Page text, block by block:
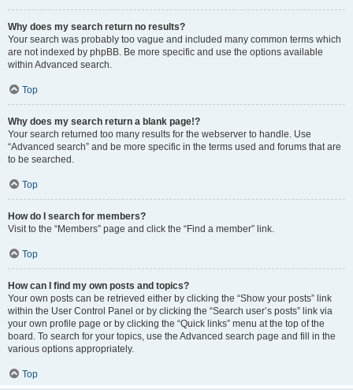
Why does my search return no results?
Your search was probably too vague and included many common terms which
are not indexed by phpBB. Be more specific and use the options available
within Advanced search.
Top
Why does my search return a blank page!?
Your search returned too many results for the webserver to handle. Use
“Advanced search” and be more specific in the terms used and forums that are
to be searched.
Top
How do I search for members?
Visit to the “Members” page and click the “Find a member” link.
Top
How can I find my own posts and topics?
Your own posts can be retrieved either by clicking the “Show your posts” link
within the User Control Panel or by clicking the “Search user’s posts” link via
your own profile page or by clicking the “Quick links” menu at the top of the
board. To search for your topics, use the Advanced search page and fill in the
various options appropriately.
Top